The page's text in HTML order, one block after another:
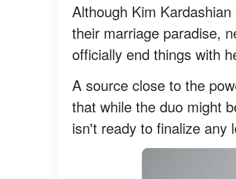
Although Kim
their marriage paradise,
officially end things with
A source close to the
that while the duo might
isn't ready to finalize any